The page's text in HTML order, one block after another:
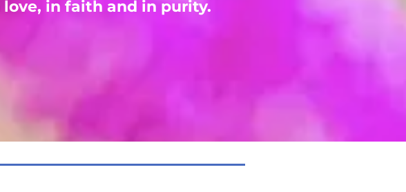
in faith and in purity.